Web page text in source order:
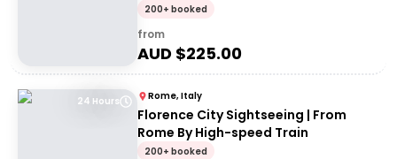
200+ booked
from
AUD $225.00
24 Hours Rome, Italy
Florence City Sightseeing | From
Rome By High-speed Train
200+ booked